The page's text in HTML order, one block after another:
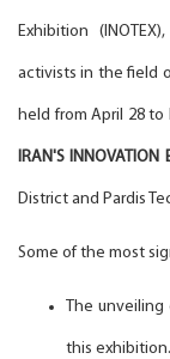
Exhibition
activists in the field
held from April 28 to
IRAN'S INNOVATION
District and Pardis
Some of the most
The
this exhibition.